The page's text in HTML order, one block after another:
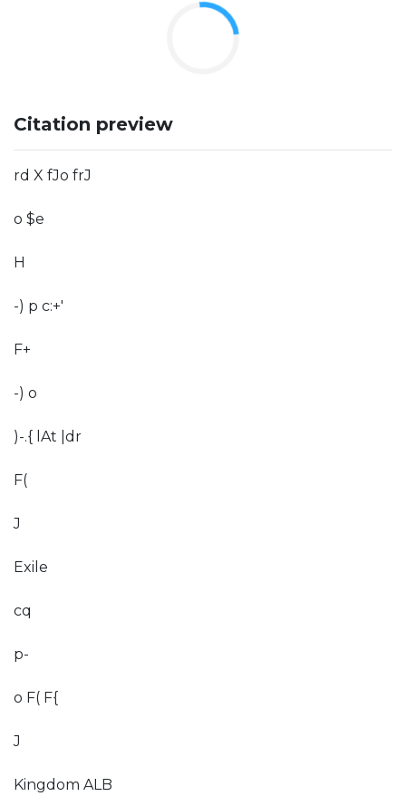
Citation preview
rd X fJo frJ
o $e
H
-) p c:+'
F+
-) o
)-.{ lAt |dr
F(
J
Exile
cq
p-
o F( F{
J
Kingdom ALB